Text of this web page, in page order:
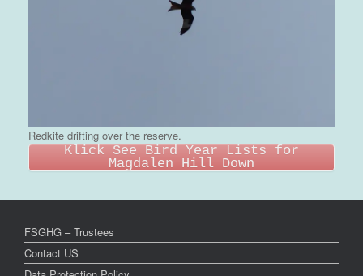
Redkite drifting over the reserve.
Klick See Bird Year Lists for
Magdalen Hill Down
FSGHG – Trustees
Contact US